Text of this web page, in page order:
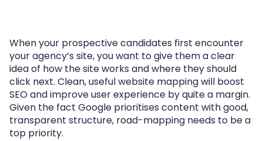
When your prospective candidates first encounter
your agency’s site, you want to give them a clear
idea of how the site works and where they should
click next. Clean, useful website mapping will boost
SEO and improve user experience by quite a margin.
Given the fact Google prioritises content with good,
transparent structure, road-mapping needs to be a
top priority.